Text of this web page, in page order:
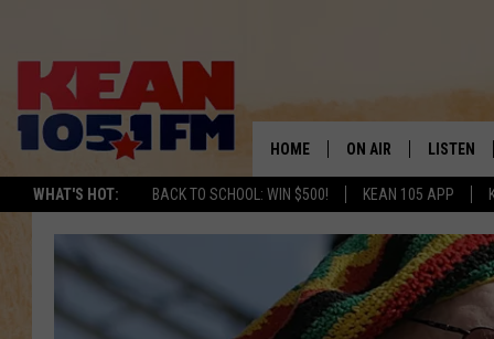
WHAT'S HOT: BACK TO SCHOOL: WIN $500! KEAN 105 APP
HOME ON AIR
DJS
LISTEN
LISTEN
MOBILE